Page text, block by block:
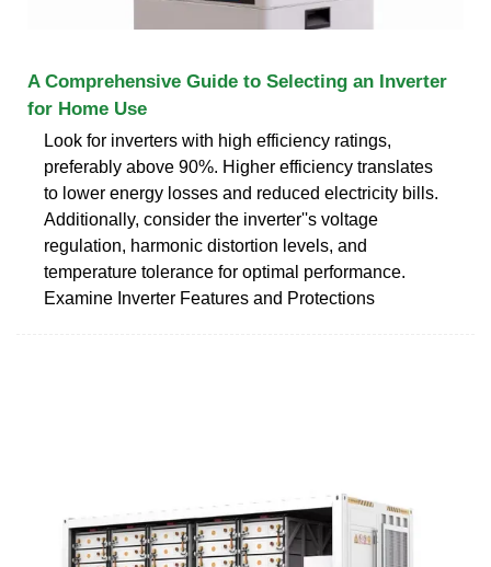
A Comprehensive Guide to Selecting an Inverter
for Home Use
Look for inverters with high efficiency ratings,
preferably above 90%. Higher efficiency translates
to lower energy losses and reduced electricity bills.
Additionally, consider the inverter''s voltage
regulation, harmonic distortion levels, and
temperature tolerance for optimal performance.
Examine Inverter Features and Protections